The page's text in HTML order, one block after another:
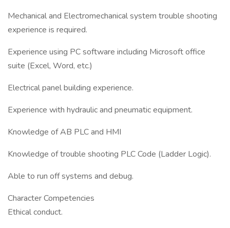
Mechanical and Electromechanical system trouble shooting
experience is required.
Experience using PC software including Microsoft office
suite (Excel, Word, etc.)
Electrical panel building experience.
Experience with hydraulic and pneumatic equipment.
Knowledge of AB PLC and HMI
Knowledge of trouble shooting PLC Code (Ladder Logic).
Able to run off systems and debug.
Character Competencies
Ethical conduct.